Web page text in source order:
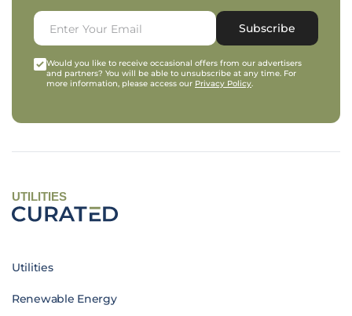
Subscribe
Would you like to receive occasional offers from our advertisers
and partners? You will be able to unsubscribe at any time. For
more information, please access our Privacy Policy.
UTILITIES
Utilities
Renewable Energy